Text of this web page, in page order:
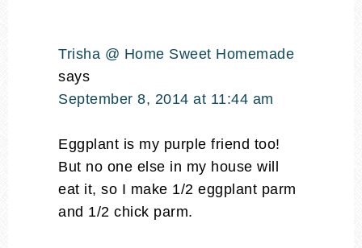
Trisha @ Home Sweet Homemade
says
September 8, 2014 at 11:44 am
Eggplant is my purple friend too!
But no one else in my house will
eat it, so I make 1/2 eggplant parm
and 1/2 chick parm.